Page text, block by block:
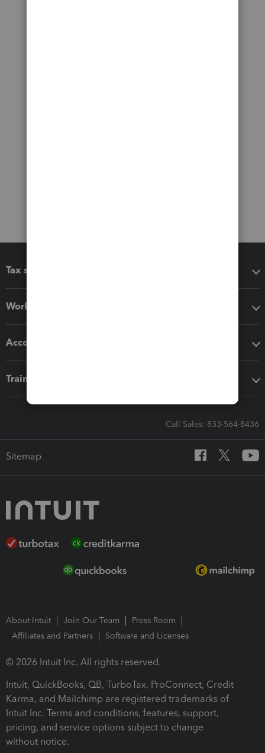
Tax software
Workflow add-ons
Accounting solutions
Training & support
Call Sales: 833-564-8436
Sitemap
About Intuit Join Our Team
Press Room
Affiliates and Partners
Software and Licenses
© 2026 Intuit Inc. All rights reserved.
Intuit, QuickBooks, QB, TurboTax, ProConnect, Credit
Karma, and Mailchimp are registered trademarks of
Intuit Inc. Terms and conditions, features, support,
pricing, and service options subject to change
without notice.